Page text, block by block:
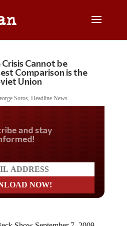
Cannot be
Comparison is the
Union
Soros, Headline News
America?